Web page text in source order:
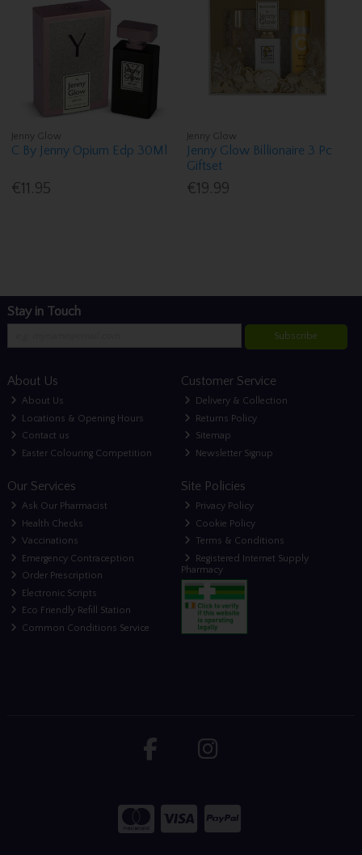
Jenny Glow
C By Jenny Opium Edp 30Ml
€11.95
Jenny Glow
Jenny Glow Billionaire 3 Pc
Giftset
€19.99
Stay in Touch
Subscribe
About Us
About Us
Locations & Opening Hours
Contact us
Easter Colouring Competition
Customer Service
Delivery & Collection
Returns Policy
Sitemap
Newsletter Signup
Our Services
Ask Our Pharmacist
Health Checks
Vaccinations
Emergency Contraception
Order Prescription
Electronic Scripts
Eco Friendly Refill Station
Common Conditions Service
Site Policies
Privacy Policy
Cookie Policy
Terms & Conditions
Registered Internet Supply
Pharmacy